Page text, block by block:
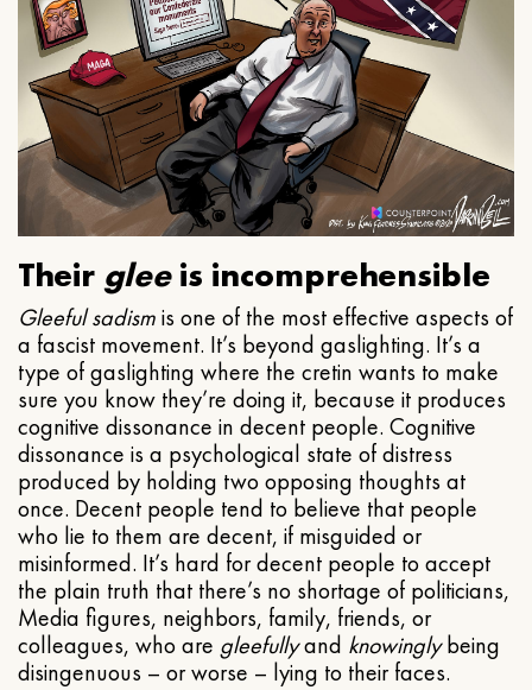
Their gleeis incomprehensible
Gleeful sadismis one of the most effective aspects of
a fascist movement. It’s beyond gaslighting. It’s a
type of gaslighting where the cretin wants to make
sure you know they’re doing it, because it produces
cognitive dissonance in decent people. Cognitive
dissonance is a psychological state of distress
produced by holding two opposing thoughts at
once. Decent people tend to believe that people
who lie to them are decent, if misguided or
misinformed. It’s hard for decent people to accept
the plain truth that there’s no shortage of politicians,
Media figures, neighbors, family, friends, or
colleagues, who are gleefullyand knowinglybeing
disingenuous – or worse – lying to their faces.